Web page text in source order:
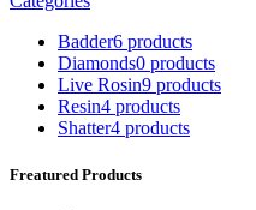
Badder6 products
Diamonds0 products
Live Rosin9 products
Resin4 products
Shatter4 products
Freatured Products